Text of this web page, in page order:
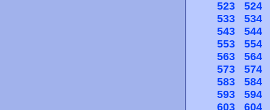
523
524
533
534
543
544
553
554
563
564
573
574
583
584
593
594
603
604